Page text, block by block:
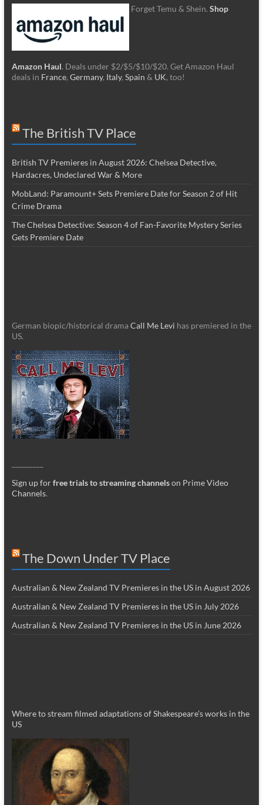
Forget Temu & Shein. Shop
Amazon Haul. Deals under $2/$5/$10/$20. Get Amazon Haul
deals in France, Germany, Italy, Spain & UK, too!
The British TV Place
British TV Premieres in August 2026: Chelsea Detective,
Hardacres, Undeclared War & More
MobLand: Paramount+ Sets Premiere Date for Season 2 of Hit
Crime Drama
The Chelsea Detective: Season 4 of Fan-Favorite Mystery Series
Gets Premiere Date
German biopic/historical dramaCall Me Levi has premiered in the
US.
Sign up forfree trials to streaming channelson Prime Video
Channels.
The Down Under TV Place
Australian & New Zealand TV Premieres in the US in August 2026
Australian & New Zealand TV Premieres in the US in July 2026
Australian & New Zealand TV Premieres in the US in June 2026
Where to stream filmed adaptations of Shakespeare’s works in the
US